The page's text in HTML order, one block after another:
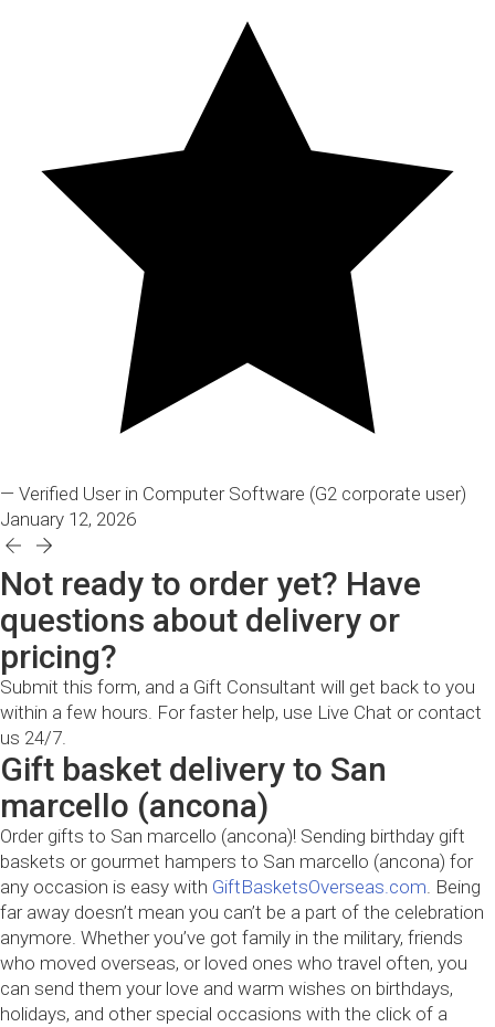
— Verified User in Computer Software (G2 corporate user)
January 12, 2026
Not ready to order yet? Have
questions about delivery or
pricing?
Submit this form, and a Gift Consultant will get back to you
within a few hours. For faster help, use Live Chat or contact
us 24/7.
Gift basket delivery to San
marcello (ancona)
Order gifts to San marcello (ancona)! Sending birthday gift
baskets or gourmet hampers to San marcello (ancona) for
any occasion is easy with GiftBasketsOverseas.com. Being
far away doesn’t mean you can’t be a part of the celebration
anymore. Whether you’ve got family in the military, friends
who moved overseas, or loved ones who travel often, you
can send them your love and warm wishes on birthdays,
holidays, and other special occasions with the click of a